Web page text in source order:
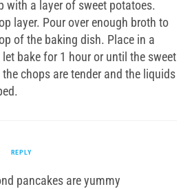
with a layer of sweet potatoes.
layer. Pour over enough broth to
of the baking dish. Place in a
let bake for 1 hour or until the sweet
chops are tender and the liquids
REPLY
pancakes are yummy